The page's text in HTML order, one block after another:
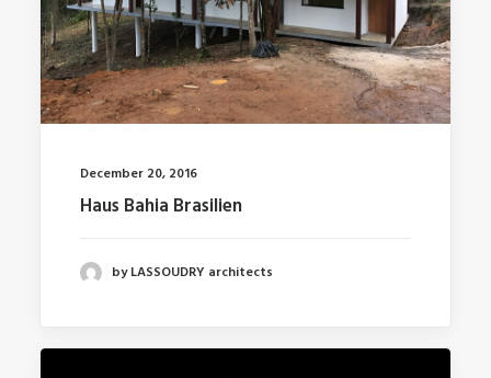
December 20, 2016
Haus Bahia Brasilien
by LASSOUDRY architects